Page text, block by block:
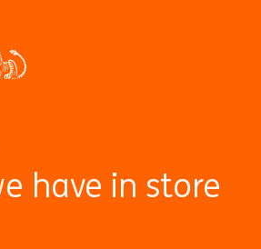
have in store